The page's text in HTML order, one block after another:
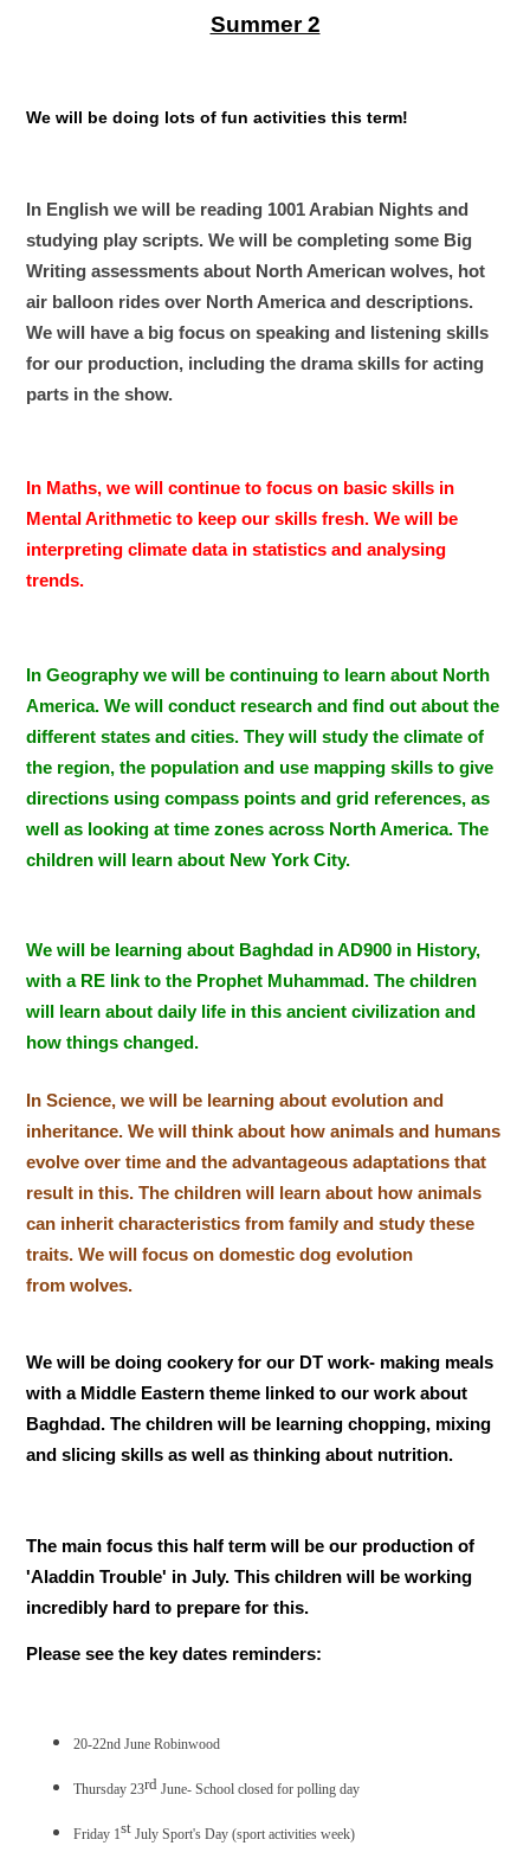
Summer 2
We will be doing lots of fun activities this term!
In English we will be reading 1001 Arabian Nights and
studying play scripts. We will be completing some Big
Writing assessments about North American wolves, hot
air balloon rides over North America and descriptions.
We will have a big focus on speaking and listening skills
for our production, including the drama skills for acting
parts in the show.
In Maths, we will continue to focus on basic skills in
Mental Arithmetic to keep our skills fresh. We will be
interpreting climate data in statistics and analysing
trends.
In Geography we will be continuing to learn about North
America. We will conduct research and find out about the
different states and cities. They will study the climate of
the region, the population and use mapping skills to give
directions using compass points and grid references, as
well as looking at time zones across North America. The
children will learn about New York City.
We will be learning about Baghdad in AD900 in History,
with a RE link to the Prophet Muhammad. The children
will learn about daily life in this ancient civilization and
how things changed.
In Science, we will be learning about evolution and
inheritance. We will think about how animals and humans
evolve over time and the advantageous adaptations that
result in this. The children will learn about how animals
can inherit characteristics from family and study these
traits. We will focus on domestic dog evolution
from wolves.
We will be doing cookery for our DT work- making meals
with a Middle Eastern theme linked to our work about
Baghdad. The children will be learning chopping, mixing
and slicing skills as well as thinking about nutrition.
The main focus this half term will be our production of
'Aladdin Trouble' in July. This children will be working
incredibly hard to prepare for this.
Please see the key dates reminders:
20-22nd June Robinwood
Thursday 23rd June- School closed for polling day
Friday 1st July Sport's Day (sport activities week)